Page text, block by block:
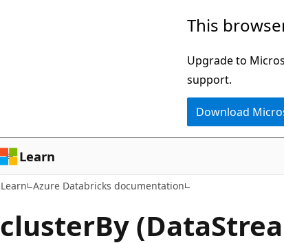
This
Upgrade to
support.
Download
Learn
Learn Azure Databricks documentation
clusterBy